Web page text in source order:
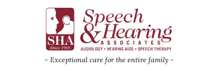
Exceptional care for the entire family